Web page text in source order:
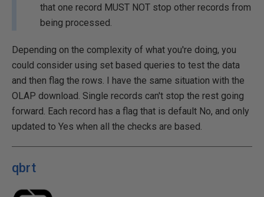
that one record MUST NOT stop other records from
being processed.
Depending on the complexity of what you're doing, you
could consider using set based queries to test the data
and then flag the rows. I have the same situation with the
OLAP download. Single records can't stop the rest going
forward. Each record has a flag that is default No, and only
updated to Yes when all the checks are based.
qbrt